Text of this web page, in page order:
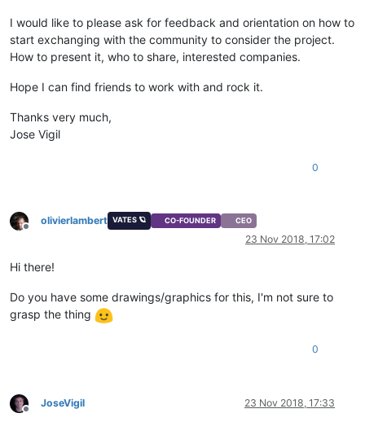
I would like to please ask for feedback and orientation on how to
start exchanging with the community to consider the project.
How to present it, who to share, interested companies.
Hope I can find friends to work with and rock it.
Thanks very much,
Jose Vigil
0
Offline
olivierlambert VATES 🪐 CO-FOUNDER CEO
23 Nov 2018, 17:02
Hi there!
Do you have some drawings/graphics for this, I'm not sure to
grasp the thing
0
Offline
JoseVigil 23 Nov 2018, 17:33